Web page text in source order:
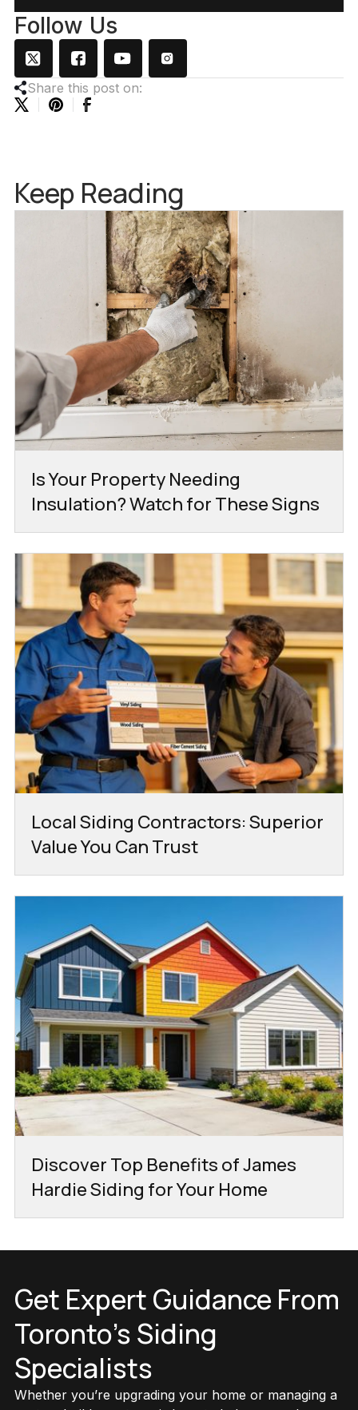
Follow Us
Share this post on:
Keep Reading
Is Your Property Needing
Insulation? Watch for These Signs
Local Siding Contractors: Superior
Value You Can Trust
Discover Top Benefits of James
Hardie Siding for Your Home
Get Expert Guidance From
Toronto’s Siding
Specialists
Whether you’re upgrading your home or managing a